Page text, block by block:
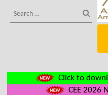
Click to
CEE 2026